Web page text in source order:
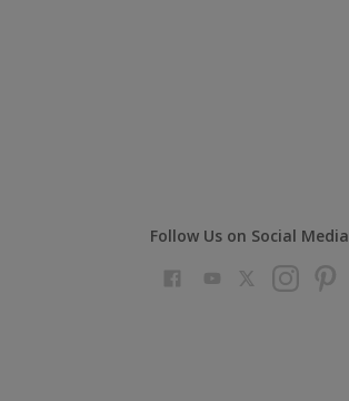
Follow Us on Social Media